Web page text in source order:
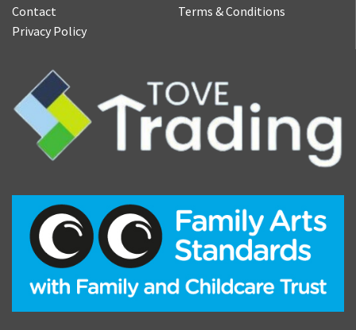
Contact
Terms & Conditions
Privacy Policy